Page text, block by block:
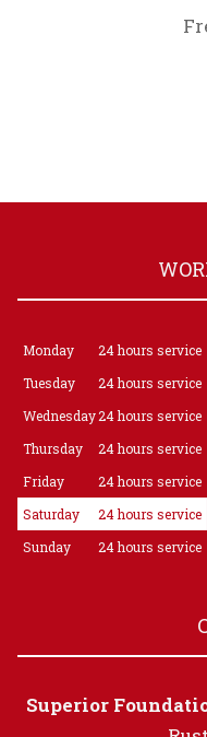
Monday
24 hours service
Tuesday
24 hours service
Wednesday24 hours service
Thursday
24 hours service
Friday
24 hours service
Saturday
24 hours service
Sunday
24 hours service
Superior